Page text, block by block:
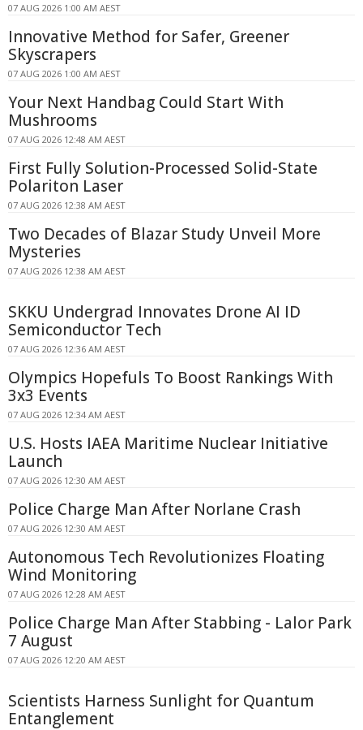
07 AUG 2026 1:00 AM AEST
Innovative Method for Safer, Greener
Skyscrapers
07 AUG 2026 1:00 AM AEST
Your Next Handbag Could Start With
Mushrooms
07 AUG 2026 12:48 AM AEST
First Fully Solution-Processed Solid-State
Polariton Laser
07 AUG 2026 12:38 AM AEST
Two Decades of Blazar Study Unveil More
Mysteries
07 AUG 2026 12:38 AM AEST
SKKU Undergrad Innovates Drone AI ID
Semiconductor Tech
07 AUG 2026 12:36 AM AEST
Olympics Hopefuls To Boost Rankings With
3x3 Events
07 AUG 2026 12:34 AM AEST
U.S. Hosts IAEA Maritime Nuclear Initiative
Launch
07 AUG 2026 12:30 AM AEST
Police Charge Man After Norlane Crash
07 AUG 2026 12:30 AM AEST
Autonomous Tech Revolutionizes Floating
Wind Monitoring
07 AUG 2026 12:28 AM AEST
Police Charge Man After Stabbing - Lalor Park
7 August
07 AUG 2026 12:20 AM AEST
Scientists Harness Sunlight for Quantum
Entanglement